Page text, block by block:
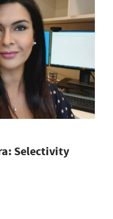
Selectivity